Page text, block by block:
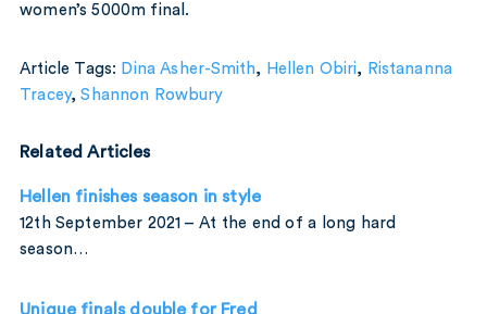
women’s 5000m final.
Article Tags: Dina Asher-Smith, Hellen Obiri, Ristananna
Tracey,Shannon Rowbury
Related Articles
Hellen finishes season in style
12th September 2021 – At the end of a long hard
season…
Unique finals double for Fred